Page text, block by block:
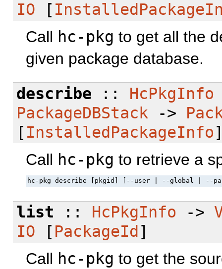
IO [
Call hc-pkg to get all the
given package database.
describe :: HcPkgInfo
PackageDBStack ->
[ InstalledPackageInfo
Call hc-pkg to retrieve a
hc-pkg describe [pkgid] [--user | --global | --
list :: HcPkgInfo ->
IO [ PackageId ]
Call hc-pkg to get the